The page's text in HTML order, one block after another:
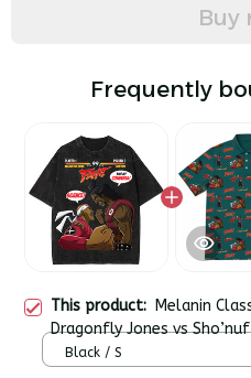
Buy
Frequently
This product: Melanin
Dragonfly Jones vs
Cotton Oversize Washed
Black / S